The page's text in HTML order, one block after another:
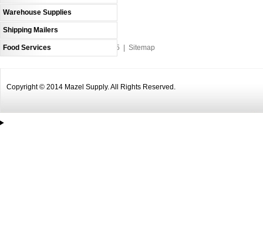
Warehouse Supplies
Shipping Mailers
Food Services
Copyright © 2014 Mazel Supply. All Rights Reserved.
An MSEDP Webdugout Website V5 Sitemap